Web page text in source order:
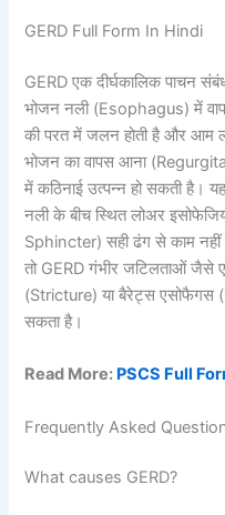
GERD Full Form In Hindi
GERD एक दीर्घकालिक पाचन
भोजन नली (Esophagus) में
की परत में जलन होती है और
भोजन का वापस आना
में कठिनाई उत्पन्न हो सकती है।
नली के बीच स्थित लोअर
Sphincter) सही ढंग से काम नहीं
तो GERD गंभीर जटिलताओं जैसे
(Stricture) या बैरेट्स
सकता है।
Read More: PSCS Full
Frequently Asked
What causes GERD?